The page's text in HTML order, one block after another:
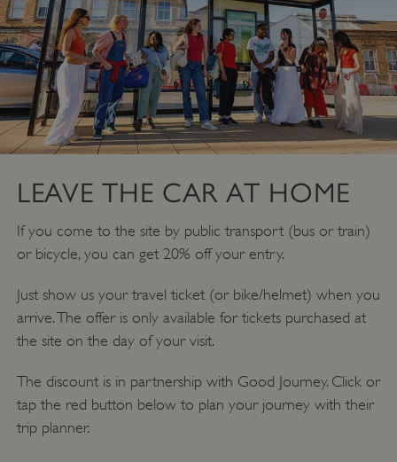
LEAVE THE CAR AT HOME
If you come to the site by public transport (bus or train)
or bicycle, you can get 20% off your entry.
Just show us your travel ticket (or bike/helmet) when you
arrive. The offer is only available for tickets purchased at
the site on the day of your visit.
The discount is in partnership with Good Journey. Click or
tap the red button below to plan your journey with their
trip planner.